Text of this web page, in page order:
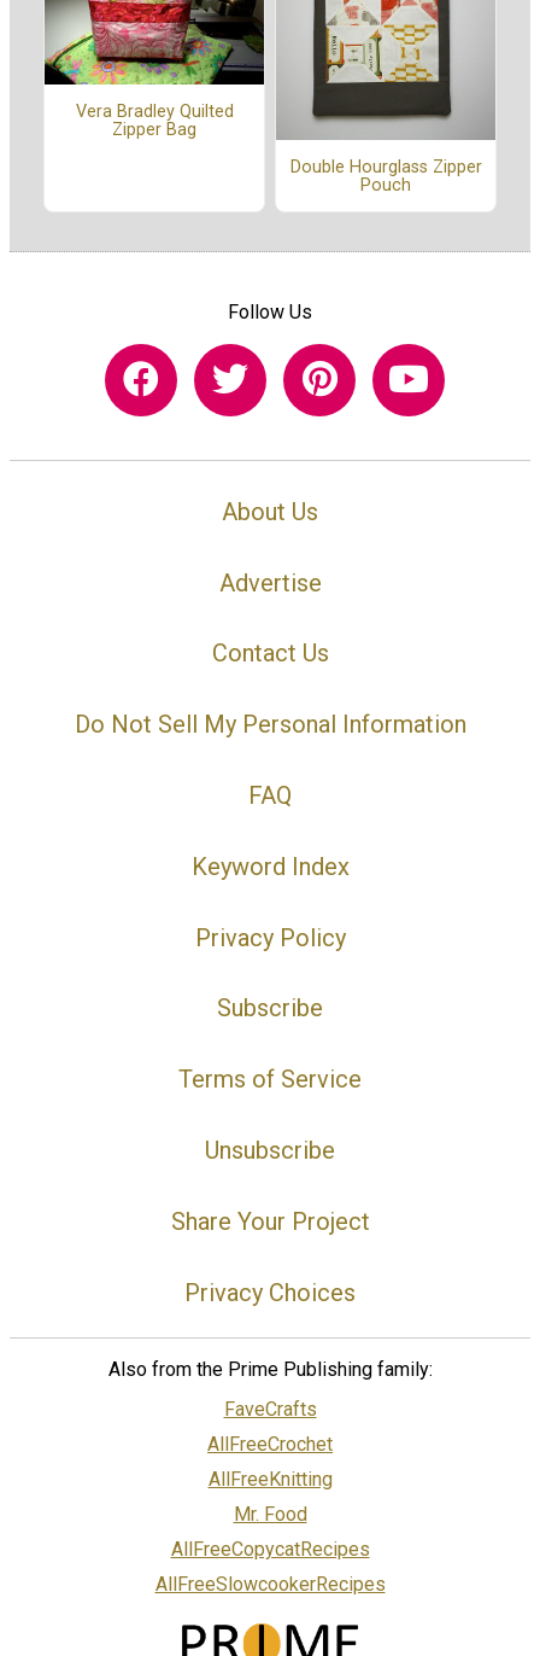
Vera Bradley Quilted
Zipper Bag
Double Hourglass Zipper
Pouch
Follow Us
About Us
Advertise
Contact Us
Do Not Sell My Personal Information
FAQ
Keyword Index
Privacy Policy
Subscribe
Terms of Service
Unsubscribe
Share Your Project
Privacy Choices
Also from the Prime Publishing family:
FaveCrafts
AllFreeCrochet
AllFreeKnitting
Mr. Food
AllFreeCopycatRecipes
AllFreeSlowcookerRecipes